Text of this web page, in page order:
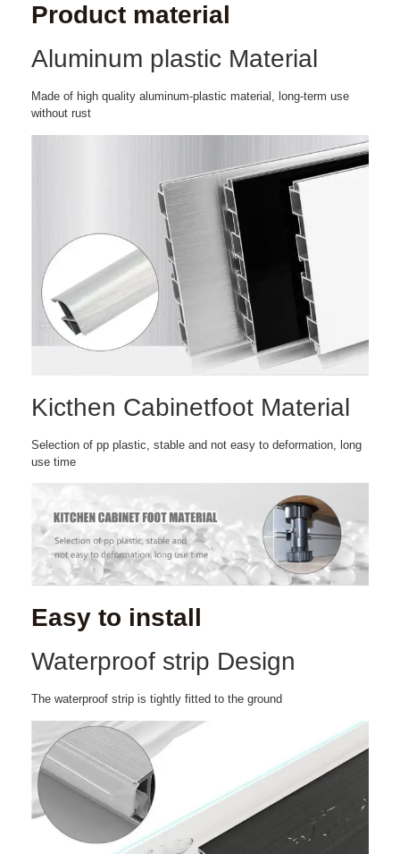
Product material
Aluminum plastic Material
Made of high quality aluminum-plastic material, long-term use
without rust
Kicthen Cabinetfoot Material
Selection of pp plastic, stable and not easy to deformation, long
use time
Easy to install
Waterproof strip Design
The waterproof strip is tightly fitted to the ground